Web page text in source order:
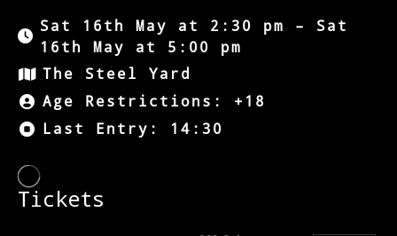
Sat 16th May at 2:30 pm – Sat
16th May at 5:00 pm
The Steel Yard
Age Restrictions: +18
Last Entry: 14:30